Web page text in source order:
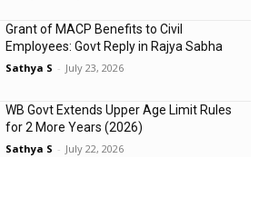
Grant of MACP Benefits to Civil
Employees: Govt Reply in Rajya Sabha
Sathya S - July 23, 2026
WB Govt Extends Upper Age Limit Rules
for 2 More Years (2026)
Sathya S - July 22, 2026